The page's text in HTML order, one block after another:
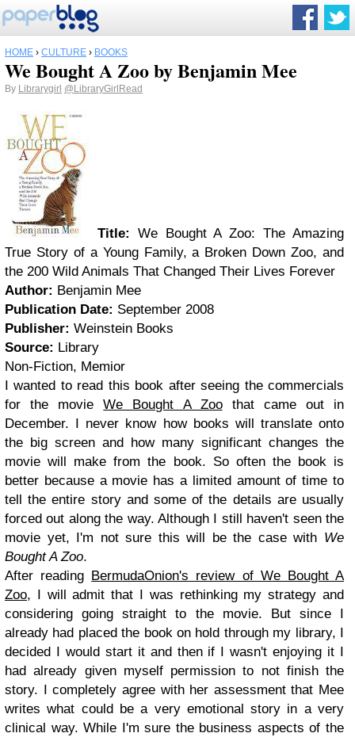
HOME › CULTURE › BOOKS
We Bought A Zoo by Benjamin Mee
By Librarygirl @LibraryGirlRead
Title: We Bought A Zoo: The Amazing
True Story of a Young Family, a Broken Down Zoo, and
the 200 Wild Animals That Changed Their Lives Forever
Author: Benjamin Mee
Publication Date: September 2008
Publisher: Weinstein Books
Source: Library
Non-Fiction, Memior
I wanted to read this book after seeing the commercials
for the movieWe Bought A Zoothat came out in
December. I never know how books will translate onto
the big screen and how many significant changes the
movie will make from the book. So often the book is
better because a movie has a limited amount of time to
tell the entire story and some of the details are usually
forced out along the way. Although I still haven't seen the
movie yet, I'm not sure this will be the case with We
Bought A Zoo.
After reading BermudaOnion's review of We Bought A
Zoo, I will admit that I was rethinking my strategy and
considering going straight to the movie. But since I
already had placed the book on hold through my library, I
decided I would start it and then if I wasn't enjoying it I
had already given myself permission to not finish the
story. I completely agree with her assessment that Mee
writes what could be a very emotional story in a very
clinical way. While I'm sure the business aspects of the